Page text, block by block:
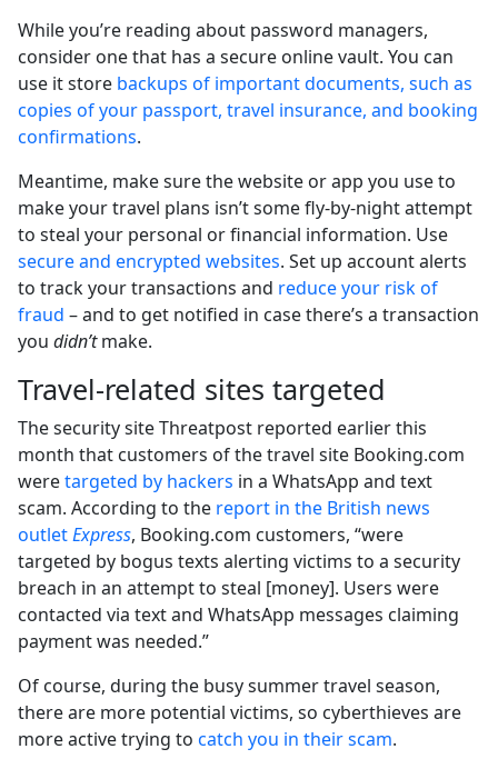
While you’re reading about password managers,
consider one that has a secure online vault. You can
use it store backups of important documents, such as
copies of your passport, travel insurance, and booking
confirmations.
Meantime, make sure the website or app you use to
make your travel plans isn’t some fly-by-night attempt
to steal your personal or financial information. Use
secure and encrypted websites. Set up account alerts
to track your transactions and reduce your risk of
fraud – and to get notified in case there’s a transaction
you didn’tmake.
Travel-related sites targeted
The security site Threatpost reported earlier this
month that customers of the travel site Booking.com
weretargeted by hackers in a WhatsApp and text
scam. According to the report in the British news
outletExpress, Booking.com customers, “were
targeted by bogus texts alerting victims to a security
breach in an attempt to steal [money]. Users were
contacted via text and WhatsApp messages claiming
payment was needed.”
Of course, during the busy summer travel season,
there are more potential victims, so cyberthieves are
more active trying to catch you in their scam.